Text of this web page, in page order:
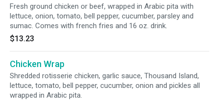
Fresh ground chicken or beef, wrapped in Arabic pita with
lettuce, onion, tomato, bell pepper, cucumber, parsley and
sumac. Comes with french fries and 16 oz. drink.
$13.23
Chicken Wrap
Shredded rotisserie chicken, garlic sauce, Thousand Island,
lettuce, tomato, bell pepper, cucumber, onion and pickles all
wrapped in Arabic pita.